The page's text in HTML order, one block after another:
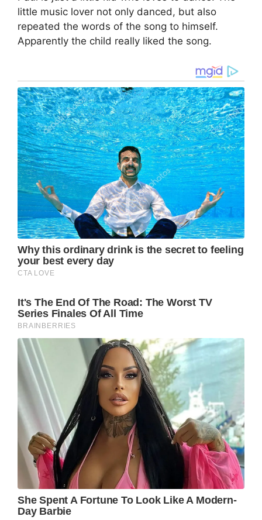
little music lover not only danced, but also
repeated the words of the song to himself.
Apparently the child really liked the song.